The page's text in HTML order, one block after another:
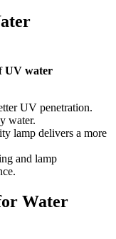
UV water
UV penetration.
water.
lamp delivers a more
and lamp
Water